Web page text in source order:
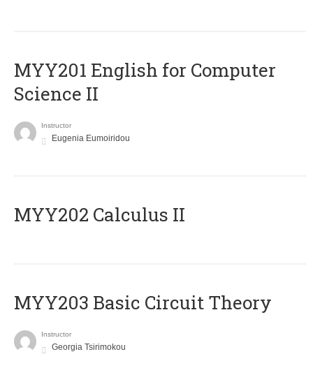
ΜΥΥ201 English for Computer
Science II
Instructor
Eugenia Eumoiridou
MYY202 Calculus II
MYY203 Basic Circuit Theory
Instructor
Georgia Tsirimokou